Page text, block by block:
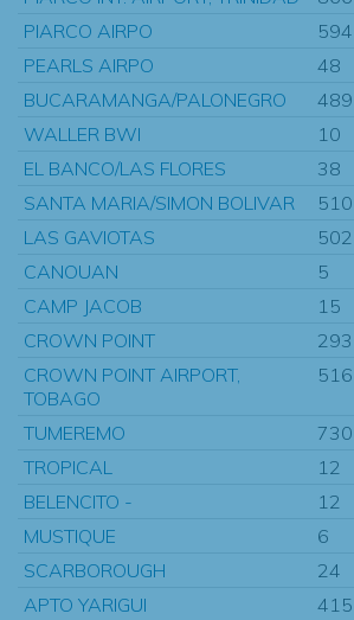
PIARCO AIRPO
594
PEARLS AIRPO
48
BUCARAMANGA/PALONEGRO
489
WALLER BWI
10
EL BANCO/LAS FLORES
38
SANTA MARIA/SIMON BOLIVAR
510
LAS GAVIOTAS
502
CANOUAN
5
CAMP JACOB
15
CROWN POINT
293
CROWN POINT AIRPORT,
TOBAGO
516
TUMEREMO 730
TROPICAL
12
BELENCITO -
12
MUSTIQUE
6
SCARBOROUGH
24
APTO YARIGUI
415